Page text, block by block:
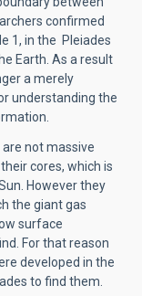
confirmed
1, in the Pleiades
Earth. As a result
a merely
understanding the
not massive
cores, which is
However they
the giant gas
surface
For that reason
developed in the
to find them.